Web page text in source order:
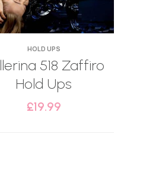
HOLD UPS
518 Zaffiro
Hold Ups
£19.99